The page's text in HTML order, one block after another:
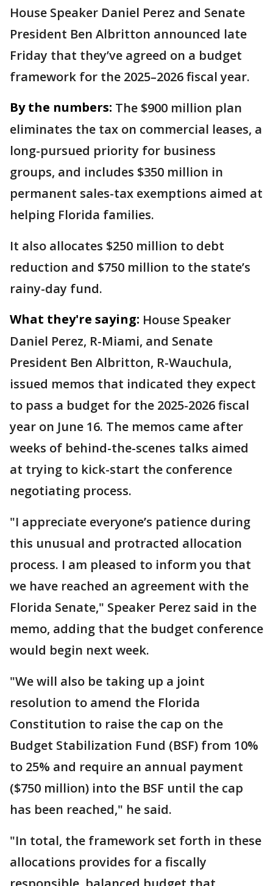
House Speaker Daniel Perez and Senate
President Ben Albritton announced late
Friday that they’ve agreed on a budget
framework for the 2025–2026 fiscal year.
By the numbers: The $900 million plan
eliminates the tax on commercial leases, a
long-pursued priority for business
groups, and includes $350 million in
permanent sales-tax exemptions aimed at
helping Florida families.
It also allocates $250 million to debt
reduction and $750 million to the state’s
rainy-day fund.
What they're saying: House Speaker
Daniel Perez, R-Miami, and Senate
President Ben Albritton, R-Wauchula,
issued memos that indicated they expect
to pass a budget for the 2025-2026 fiscal
year on June 16. The memos came after
weeks of behind-the-scenes talks aimed
at trying to kick-start the conference
negotiating process.
"I appreciate everyone’s patience during
this unusual and protracted allocation
process. I am pleased to inform you that
we have reached an agreement with the
Florida Senate," Speaker Perez said in the
memo, adding that the budget conference
would begin next week.
"We will also be taking up a joint
resolution to amend the Florida
Constitution to raise the cap on the
Budget Stabilization Fund (BSF) from 10%
to 25% and require an annual payment
($750 million) into the BSF until the cap
has been reached," he said.
"In total, the framework set forth in these
allocations provides for a fiscally